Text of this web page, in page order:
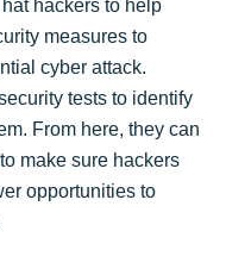
hackers to help
measures to
cyber attack.
tests to identify
From here, they can
make sure hackers
opportunities to